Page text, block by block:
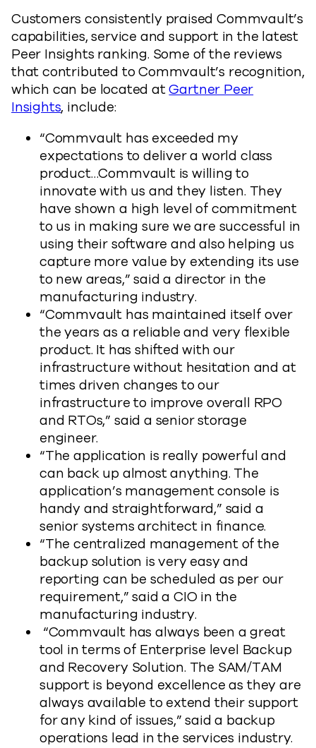
Customers consistently praised Commvault’s
capabilities, service and support in the latest
Peer Insights ranking. Some of the reviews
that contributed to Commvault’s recognition,
which can be located atGartner Peer
Insights, include:
“Commvault has exceeded my
expectations to deliver a world class
product…Commvault is willing to
innovate with us and they listen. They
have shown a high level of commitment
to us in making sure we are successful in
using their software and also helping us
capture more value by extending its use
to new areas,” said a director in the
manufacturing industry.
“Commvault has maintained itself over
the years as a reliable and very flexible
product. It has shifted with our
infrastructure without hesitation and at
times driven changes to our
infrastructure to improve overall RPO
and RTOs,” said a senior storage
engineer.
“The application is really powerful and
can back up almost anything. The
application’s management console is
handy and straightforward,” said a
senior systems architect in finance.
“The centralized management of the
backup solution is very easy and
reporting can be scheduled as per our
requirement,” said a CIO in the
manufacturing industry.
“Commvault has always been a great
tool in terms of Enterprise level Backup
and Recovery Solution. The SAM/TAM
support is beyond excellence as they are
always available to extend their support
for any kind of issues,” said a backup
operations lead in the services industry.